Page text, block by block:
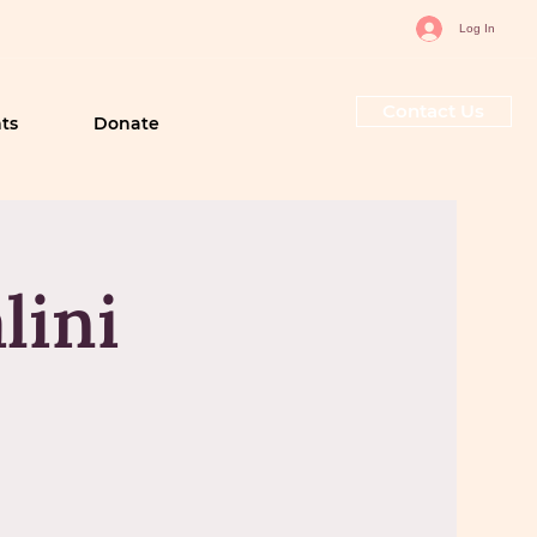
Log In
Donate
Contact Us